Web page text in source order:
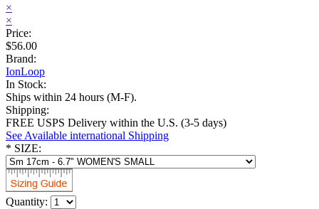
×
×
Price:
$56.00
Brand:
IonLoop
In Stock:
Ships within 24 hours (M-F).
Shipping:
FREE USPS Delivery within the U.S. (3-5 days)
See Available international Shipping
* SIZE:
Quantity: